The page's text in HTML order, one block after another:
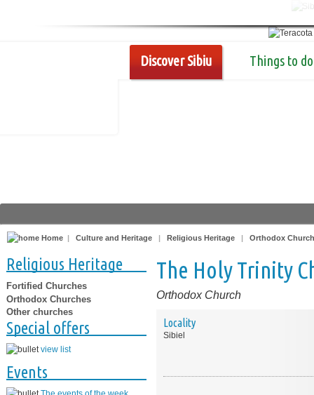
Discover Sibiu Things to do
Home | Culture and Heritage | Religious Heritage | Orthodox
Religious Heritage
Fortified Churches
Orthodox Churches
Other churches
Special offers
view list
Events
The Holy Trinity
Orthodox Church
Locality
Sibiel